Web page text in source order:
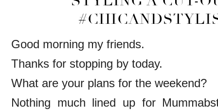
Good morning my friends.
Thanks for stopping by today.
What are your plans for the weekend?
Nothing much lined up for